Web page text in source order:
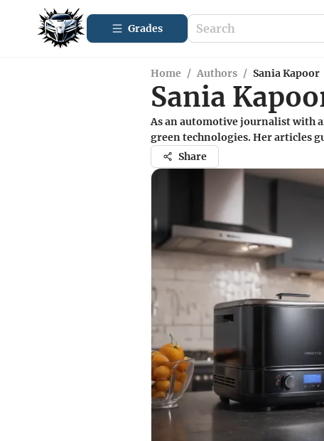
Grades
Home / Authors / Sania Kapoor
Sania
As an automotive journalist with
green technologies. Her articles
Share